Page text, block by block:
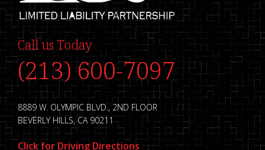
Call us Today
(213) 600-7097
8889 W. OLYMPIC BLVD., 2ND FLOOR
BEVERLY HILLS, CA 90211
Click for Driving Directions